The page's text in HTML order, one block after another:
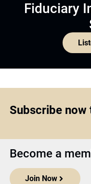
Fiduciary
Subscribe now
Become a
Join Now